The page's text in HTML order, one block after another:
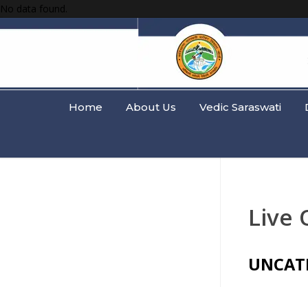
No data found.
Home About Us Vedic Saraswati
Live